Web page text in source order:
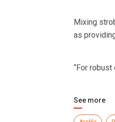
Mixing
as
“For
See more